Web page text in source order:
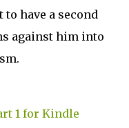
have a second
against him into
1 for Kindle